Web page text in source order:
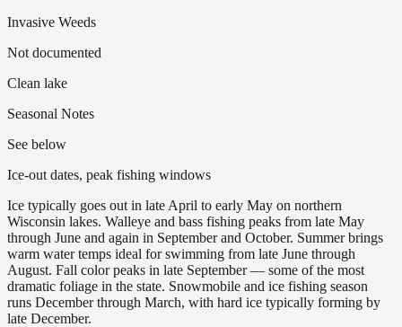
Invasive Weeds
Not documented
Clean lake
Seasonal Notes
See below
Ice-out dates, peak fishing windows
Ice typically goes out in late April to early May on northern
Wisconsin lakes. Walleye and bass fishing peaks from late May
through June and again in September and October. Summer brings
warm water temps ideal for swimming from late June through
August. Fall color peaks in late September — some of the most
dramatic foliage in the state. Snowmobile and ice fishing season
runs December through March, with hard ice typically forming by
late December.